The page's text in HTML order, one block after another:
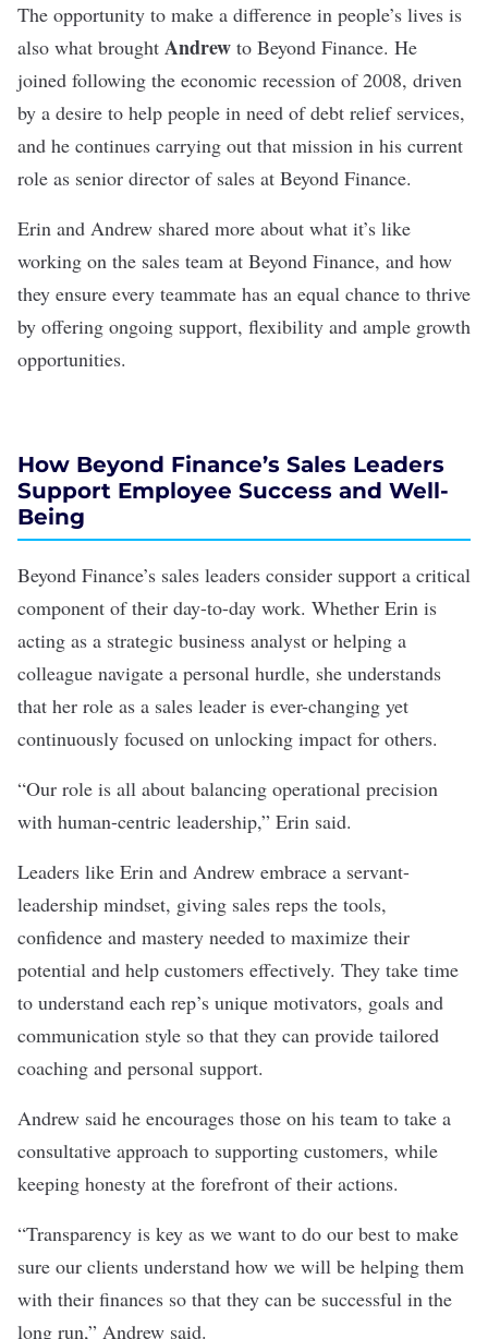
The opportunity to make a difference in people’s lives is
also what brought Andrew to Beyond Finance. He
joined following the economic recession of 2008, driven
by a desire to help people in need of debt relief services,
and he continues carrying out that mission in his current
role as senior director of sales at Beyond Finance.
Erin and Andrew shared more about what it’s like
working on the sales team at Beyond Finance, and how
they ensure every teammate has an equal chance to thrive
by offering ongoing support, flexibility and ample growth
opportunities.
How Beyond Finance’s Sales Leaders
Support Employee Success and Well-
Being
Beyond Finance’s sales leaders consider support a critical
component of their day-to-day work. Whether Erin is
acting as a strategic business analyst or helping a
colleague navigate a personal hurdle, she understands
that her role as a sales leader is ever-changing yet
continuously focused on unlocking impact for others.
“Our role is all about balancing operational precision
with human-centric leadership,” Erin said.
Leaders like Erin and Andrew embrace a servant-
leadership mindset, giving sales reps the tools,
confidence and mastery needed to maximize their
potential and help customers effectively. They take time
to understand each rep’s unique motivators, goals and
communication style so that they can provide tailored
coaching and personal support.
Andrew said he encourages those on his team to take a
consultative approach to supporting customers, while
keeping honesty at the forefront of their actions.
“Transparency is key as we want to do our best to make
sure our clients understand how we will be helping them
with their finances so that they can be successful in the
long run,” Andrew said.